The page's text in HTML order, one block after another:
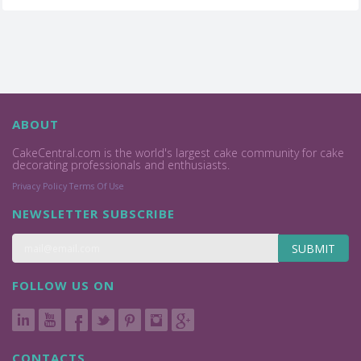
ABOUT
CakeCentral.com is the world's largest cake community for cake
decorating professionals and enthusiasts.
Privacy Policy Terms Of Use
NEWSLETTER SUBSCRIBE
SUBMIT
FOLLOW US ON
CONTACTS